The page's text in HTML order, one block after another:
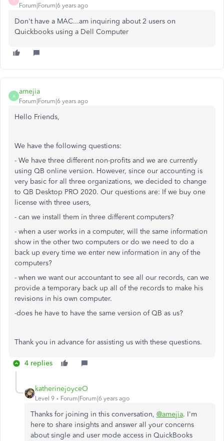
Forum|Forum|6 years ago
Don't have a MAC...am inquiring about 2 users on
Quickbooks using a Dell Computer
A
amejia
Forum|Forum|6 years ago
Hello Friends,
We have the following questions:
- We have three different non-profits and we are currently
using QB online version. However, since our accounting is
very basic for all three organizations, we decided to change
to QB Desktop PRO 2020. Our questions are: If we buy one
license with three users,
- can we install them in three different computers?
- when a user works in a computer, will the same information
show in the other two computers or do we need to do a
back up every time we enter new information in any of the
computers?
- when we want our accountant to see all our records, can we
provide a temporary back up all of the records to make his
revisions in his own computer.
-does he have to have the same version of QB as us?
Thank you in advance for assisting us with these questions.
4 replies
katherinejoyceO
Level 9 Forum|Forum|6 years ago
Thanks for joining in this conversation, @amejia. I'm
here to share insights and answer all your concerns
about single and user mode access in QuickBooks